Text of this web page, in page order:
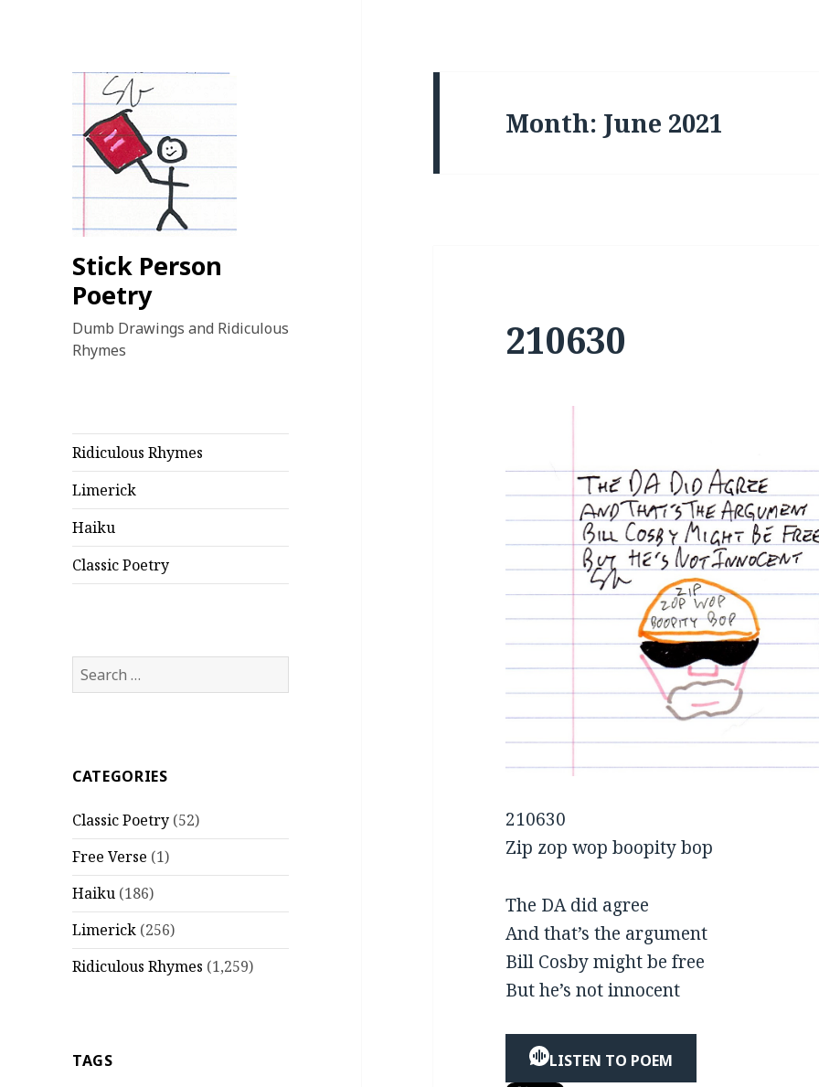
Stick Person
Poetry
Dumb Drawings and Ridiculous
Rhymes
Ridiculous Rhymes
Limerick
Haiku
Classic Poetry
Search
for:
CATEGORIES
Classic Poetry (52)
Free Verse (1)
Haiku (186)
Limerick (256)
Ridiculous Rhymes (1,259)
TAGS
Month: June 2021
210630
210630
Zip zop wop boopity bop
The DA did agree
And that’s the argument
Bill Cosby might be free
But he’s not innocent
LISTEN TO POEM